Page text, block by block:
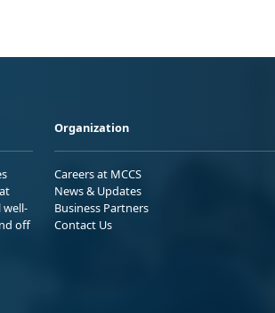
well-
off
Organization
Careers at MCCS
News & Updates
Business Partners
Contact Us